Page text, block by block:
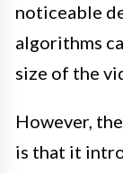
noticeable
algorithms
size of the
However,
is that it